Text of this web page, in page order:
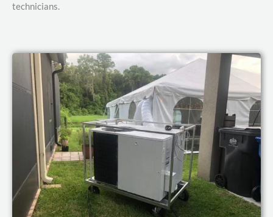
technicians.